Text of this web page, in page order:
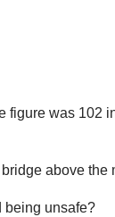
figure was 102
above the
being unsafe?